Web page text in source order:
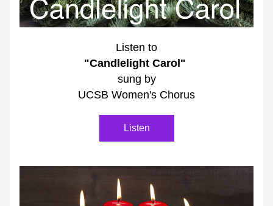
Listen to
"Candlelight Carol"
sung by
UCSB Women's Chorus
Listen